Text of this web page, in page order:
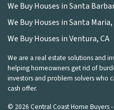
We Buy Houses in Santa
We Buy Houses in Santa Maria,
We Buy Houses in Ventura, CA
We are a real estate solutions and
helping homeowners get rid of
investors and problem solvers who
cash offer.
© 2026 Central Coast Home Buyers